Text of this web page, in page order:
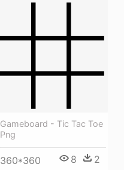
Gameboard - Tic Tac Toe
Png
360*360 8 2